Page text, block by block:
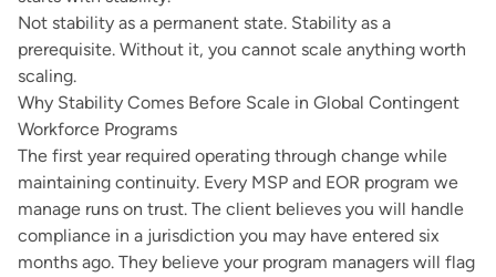
Not stability as a permanent state. Stability as a
prerequisite. Without it, you cannot scale anything worth
scaling.
Why Stability Comes Before Scale in Global Contingent
Workforce Programs
The first year required operating through change while
maintaining continuity. Every MSP and EOR program we
manage runs on trust. The client believes you will handle
compliance in a jurisdiction you may have entered six
months ago. They believe your program managers will flag